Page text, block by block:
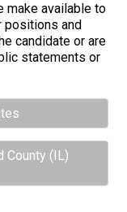
make available to
and
candidate or are
statements or
County (IL)